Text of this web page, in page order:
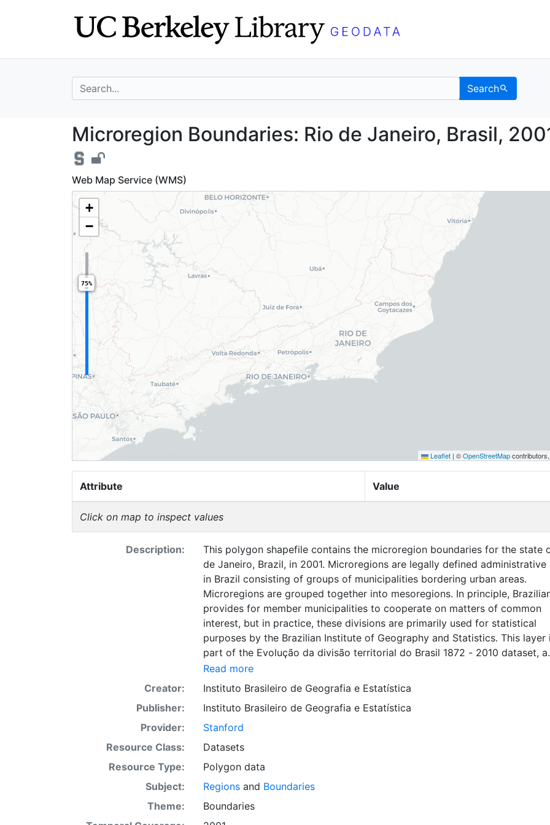
search for Search
Microregion Boundaries: Rio de
Microregion Boundaries: Rio de Janeiro, Brasil,
Web Map Service (WMS)
+
−
75%
Leaflet | ©OpenStreetMap
Attribute Value
Click on map to inspect values
Description:
This polygon shapefile contains the microregion boundaries for the state
de Janeiro, Brazil, in 2001. Microregions are legally defined administrative
in Brazil consisting of groups of municipalities bordering urban areas.
Microregions are grouped together into mesoregions. In principle,
provides for member municipalities to cooperate on matters of common
interest, but in practice, these divisions are primarily used for statistical
purposes by the Brazilian Institute of Geography and Statistics. This layer
part of the Evolução da divisão territorial do Brasil 1872 - 2010 dataset, a
collection of data representing the evolution of Brazilian states,
and cities. This dataset is intended for researchers, students, and policy
for reference and mapping purposes, and may be used for basic
such as viewing, querying, and map output production, or to provide a
to support graphical overlays and analysis with other spatial data. This
presented in the WGS84 coordinate system for web display purposes.
Read more
Creator:
Instituto Brasileiro de Geografia e Estatística
Publisher:
Instituto Brasileiro de Geografia e Estatística
Provider:
Stanford
Resource Class:
Datasets
Resource Type:
Polygon data
Subject:
Regionsand Boundaries
Theme:
Boundaries